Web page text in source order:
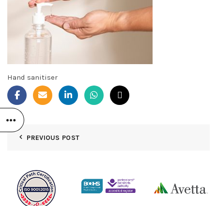
Hand sanitiser
PREVIOUS POST